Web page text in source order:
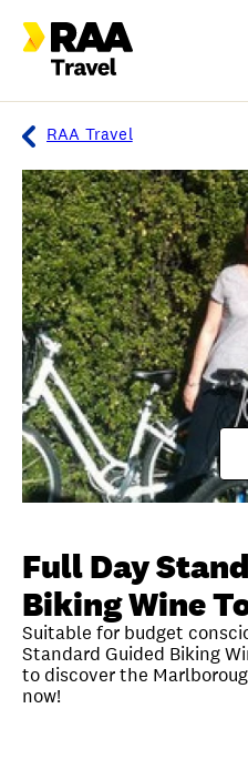
Flights & Stays
Holidays & Destinations
Travel extras
Inspiration
My bookings
Wishlist
FAQ
Unlock member
RAA Travel
Overview
Full Day
Biking Wine
Suitable for budget
Standard Guided Biking
to discover the
now!